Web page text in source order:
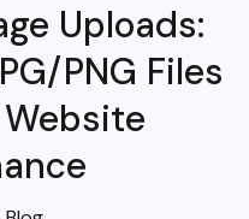
Uploads:
PNG Files